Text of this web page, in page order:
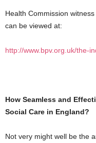
Health Commission
can be viewed at:
http://www.bpv.org.uk/the-
How Seamless and
Social Care in England?
Not very might well be the